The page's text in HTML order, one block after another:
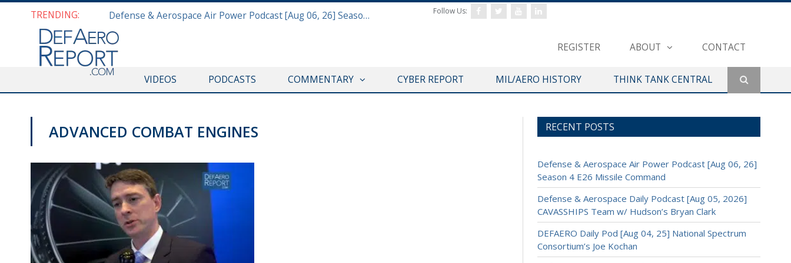
TRENDING: Defense & Aerospace Air Power Podcast [Aug 06, 26] Season 4 E26 Missile Command
REGISTER ABOUT CONTACT
Follow Us:
VIDEOS PODCASTS COMMENTARY CYBER REPORT MIL/AERO HISTORY THINK TANK CENTRAL
ADVANCED COMBAT ENGINES RECENT POSTS
Defense & Aerospace Air Power Podcast [Aug 06, 26]
Season 4 E26 Missile Command
Defense & Aerospace Daily Podcast [Aug 05, 2026]
CAVASSHIPS Team w/ Hudson’s Bryan Clark
DEFAERO Daily Pod [Aug 04, 25] National Spectrum
Consortium’s Joe Kochan